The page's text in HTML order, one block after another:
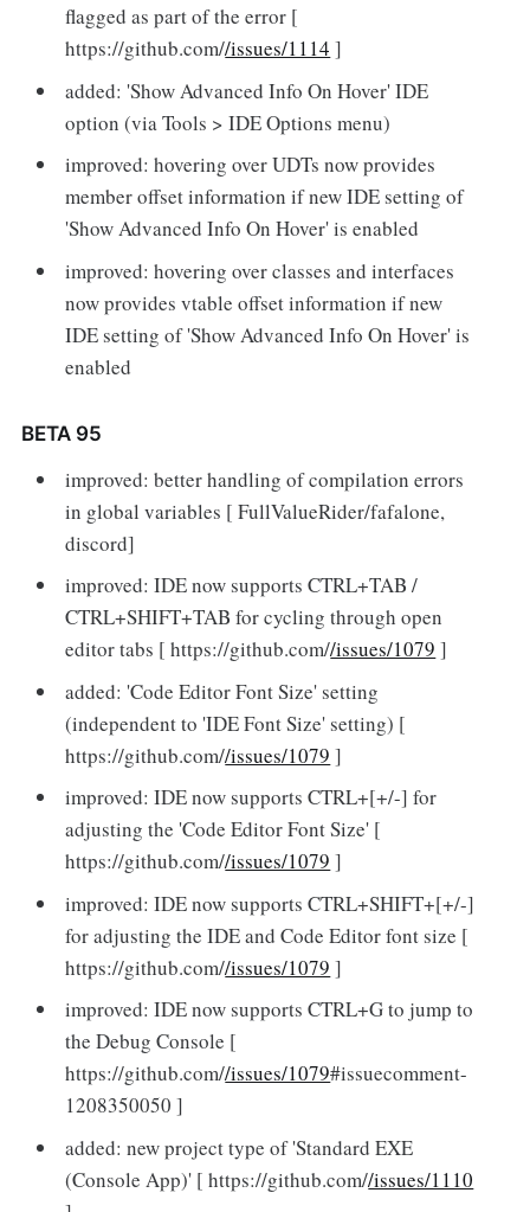
flagged as part of the error [
https://github.com//issues/1114 ]
added: 'Show Advanced Info On Hover' IDE
option (via Tools > IDE Options menu)
improved: hovering over UDTs now provides
member offset information if new IDE setting of
'Show Advanced Info On Hover' is enabled
improved: hovering over classes and interfaces
now provides vtable offset information if new
IDE setting of 'Show Advanced Info On Hover' is
enabled
BETA 95
improved: better handling of compilation errors
in global variables [ FullValueRider/fafalone,
discord]
improved: IDE now supports CTRL+TAB /
CTRL+SHIFT+TAB for cycling through open
editor tabs [ https://github.com//issues/1079 ]
added: 'Code Editor Font Size' setting
(independent to 'IDE Font Size' setting) [
https://github.com//issues/1079 ]
improved: IDE now supports CTRL+[+/-] for
adjusting the 'Code Editor Font Size' [
https://github.com//issues/1079 ]
improved: IDE now supports CTRL+SHIFT+[+/-]
for adjusting the IDE and Code Editor font size [
https://github.com//issues/1079 ]
improved: IDE now supports CTRL+G to jump to
the Debug Console [
https://github.com//issues/1079#issuecomment-
1208350050 ]
added: new project type of 'Standard EXE
(Console App)' [ https://github.com//issues/1110